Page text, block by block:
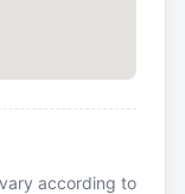
according to